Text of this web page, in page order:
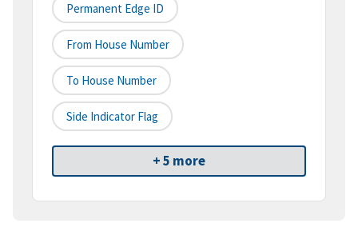
Permanent Edge ID
From House Number
To House Number
Side Indicator Flag
+ 5 more